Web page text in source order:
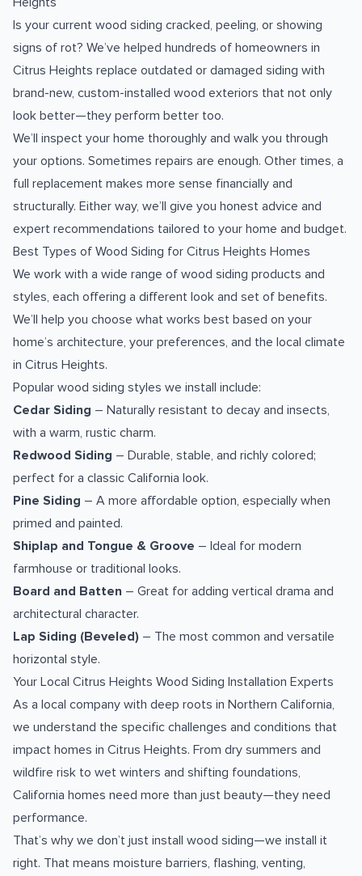
Is your current wood siding cracked, peeling, or showing
signs of rot? We’ve helped hundreds of homeowners in
Citrus Heights replace outdated or damaged siding with
brand-new, custom-installed wood exteriors that not only
look better—they perform better too.
We’ll inspect your home thoroughly and walk you through
your options. Sometimes repairs are enough. Other times, a
full replacement makes more sense financially and
structurally. Either way, we’ll give you honest advice and
expert recommendations tailored to your home and budget.
Best Types of Wood Siding for Citrus Heights Homes
We work with a wide range of wood siding products and
styles, each offering a different look and set of benefits.
We’ll help you choose what works best based on your
home’s architecture, your preferences, and the local climate
in Citrus Heights.
Popular wood siding styles we install include:
Cedar Siding – Naturally resistant to decay and insects,
with a warm, rustic charm.
Redwood Siding – Durable, stable, and richly colored;
perfect for a classic California look.
Pine Siding – A more affordable option, especially when
primed and painted.
Shiplap and Tongue & Groove – Ideal for modern
farmhouse or traditional looks.
Board and Batten – Great for adding vertical drama and
architectural character.
Lap Siding (Beveled) – The most common and versatile
horizontal style.
Your Local Citrus Heights Wood Siding Installation Experts
As a local company with deep roots in Northern California,
we understand the specific challenges and conditions that
impact homes in Citrus Heights. From dry summers and
wildfire risk to wet winters and shifting foundations,
California homes need more than just beauty—they need
performance.
That’s why we don’t just install wood siding—we install it
right. That means moisture barriers, flashing, venting,